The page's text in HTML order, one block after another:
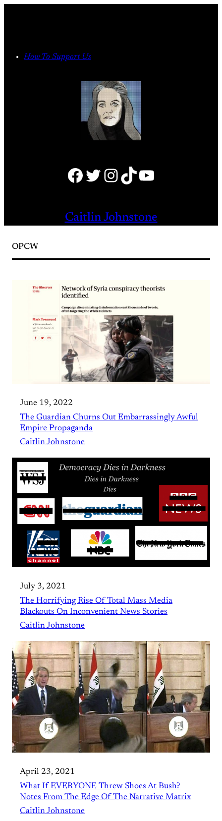
How To Support Us
Facebook Twitter Instagram TikTok YouTube
Caitlin Johnstone
OPCW
June 19, 2022
The Guardian Churns Out Embarrassingly Awful
Empire Propaganda
Caitlin Johnstone
July 3, 2021
The Horrifying Rise Of Total Mass Media
Blackouts On Inconvenient News Stories
Caitlin Johnstone
April 23, 2021
What If EVERYONE Threw Shoes At Bush?
Notes From The Edge Of The Narrative Matrix
Caitlin Johnstone